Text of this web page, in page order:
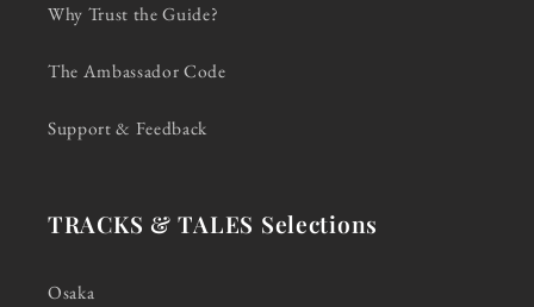
Why Trust the Guide?
The Ambassador Code
Support & Feedback
TRACKS & TALES Selections
Osaka